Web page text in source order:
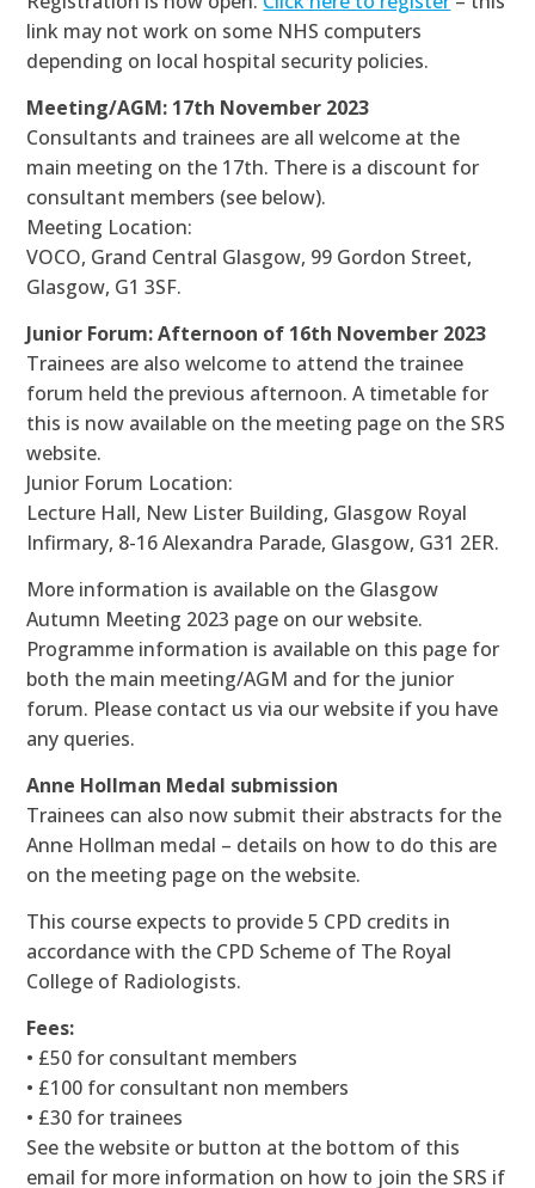
link may not work on some NHS computers
depending on local hospital security policies.
Meeting/AGM: 17th November 2023
Consultants and trainees are all welcome at the
main meeting on the 17th. There is a discount for
consultant members (see below).
Meeting Location:
VOCO, Grand Central Glasgow, 99 Gordon Street,
Glasgow, G1 3SF.
Junior Forum: Afternoon of 16th November 2023
Trainees are also welcome to attend the trainee
forum held the previous afternoon. A timetable for
this is now available on the meeting page on the SRS
website.
Junior Forum Location:
Lecture Hall, New Lister Building, Glasgow Royal
Infirmary, 8-16 Alexandra Parade, Glasgow, G31 2ER.
More information is available on the Glasgow
Autumn Meeting 2023 page on our website.
Programme information is available on this page for
both the main meeting/AGM and for the junior
forum. Please contact us via our website if you have
any queries.
Anne Hollman Medal submission
Trainees can also now submit their abstracts for the
Anne Hollman medal – details on how to do this are
on the meeting page on the website.
This course expects to provide 5 CPD credits in
accordance with the CPD Scheme of The Royal
College of Radiologists.
Fees:
• £50 for consultant members
• £100 for consultant non members
• £30 for trainees
See the website or button at the bottom of this
email for more information on how to join the SRS if